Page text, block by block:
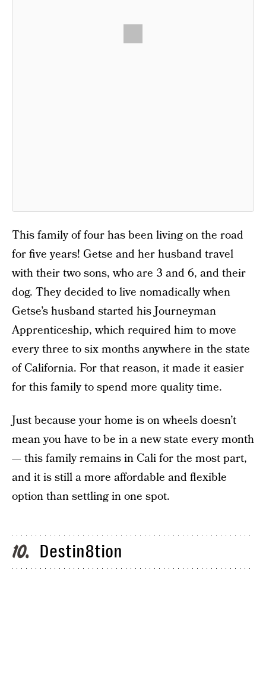
This family of four has been living on the road
for five years! Getse and her husband travel
with their two sons, who are 3 and 6, and their
dog. They decided to live nomadically when
Getse’s husband started his Journeyman
Apprenticeship, which required him to move
every three to six months anywhere in the state
of California. For that reason, it made it easier
for this family to spend more quality time.
Just because your home is on wheels doesn’t
mean you have to be in a new state every month
— this family remains in Cali for the most part,
and it is still a more affordable and flexible
option than settling in one spot.
10 Destin8tion